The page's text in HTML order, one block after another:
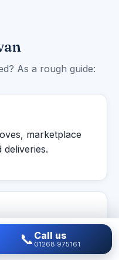
As a rough guide:
marketplace
moves and
📞 Call us
01268 975161